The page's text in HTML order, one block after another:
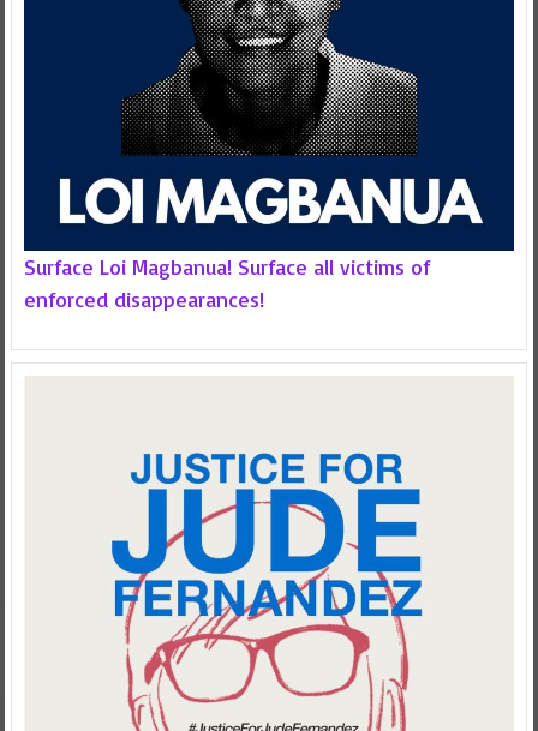
Surface Loi Magbanua! Surface all victims of
enforced disappearances!